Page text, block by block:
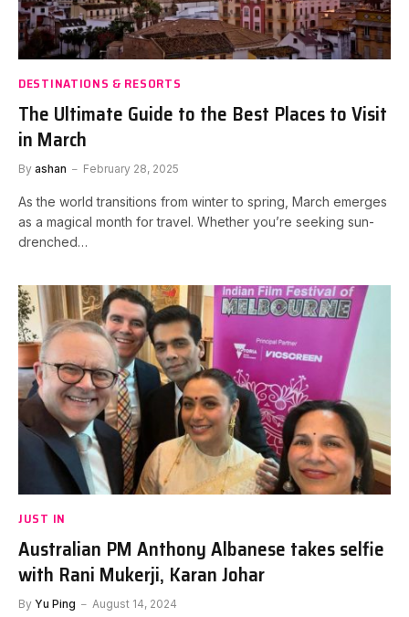
DESTINATIONS & RESORTS
The Ultimate Guide to the Best Places to Visit
in March
By ashan February 28, 2025
As the world transitions from winter to spring, March emerges
as a magical month for travel. Whether you’re seeking sun-
drenched…
JUST IN
Australian PM Anthony Albanese takes selfie
with Rani Mukerji, Karan Johar
By Yu Ping August 14, 2024